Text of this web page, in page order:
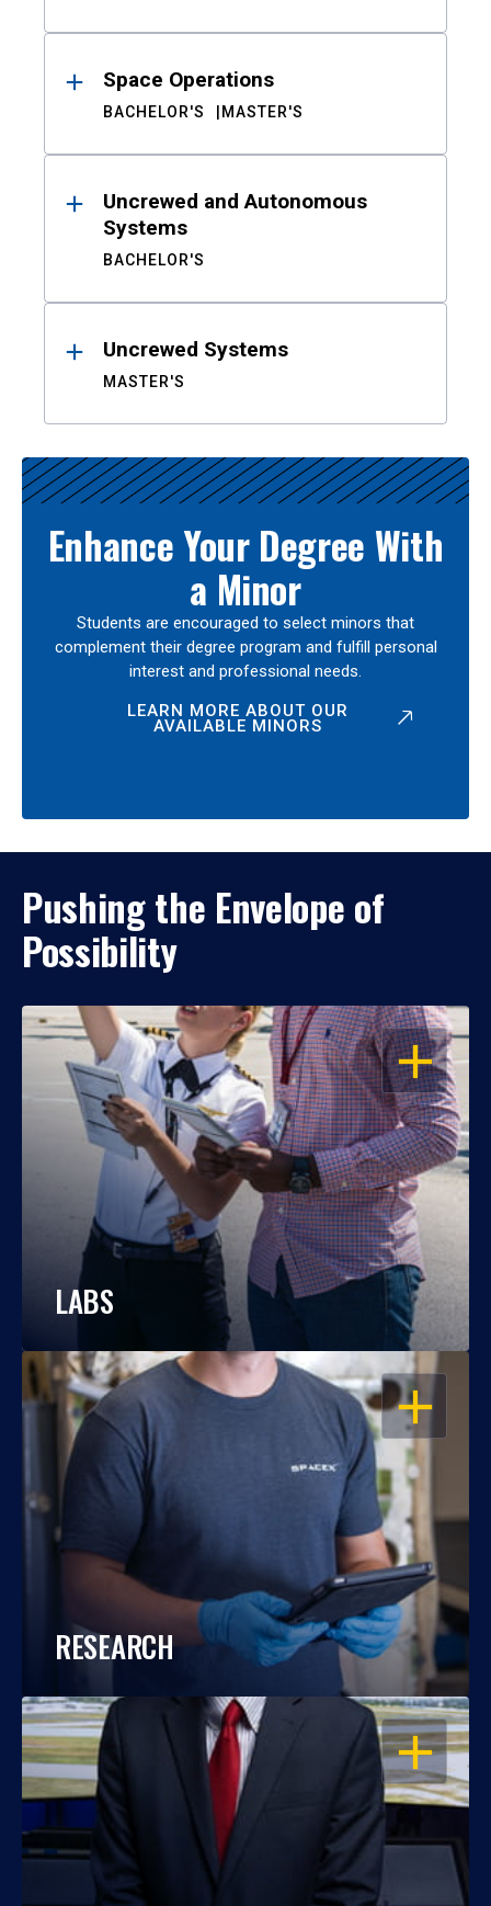
Space Operations
BACHELOR'S MASTER'S
Uncrewed and Autonomous
Systems
BACHELOR'S
Uncrewed Systems
MASTER'S
Enhance Your Degree With
a Minor
Students are encouraged to select minors that
complement their degree program and fulfill personal
interest and professional needs.
LEARN MORE ABOUT OUR
AVAILABLE MINORS
Pushing the Envelope of
Possibility
OPEN
LABS
OPEN
RESEARCH
OPEN